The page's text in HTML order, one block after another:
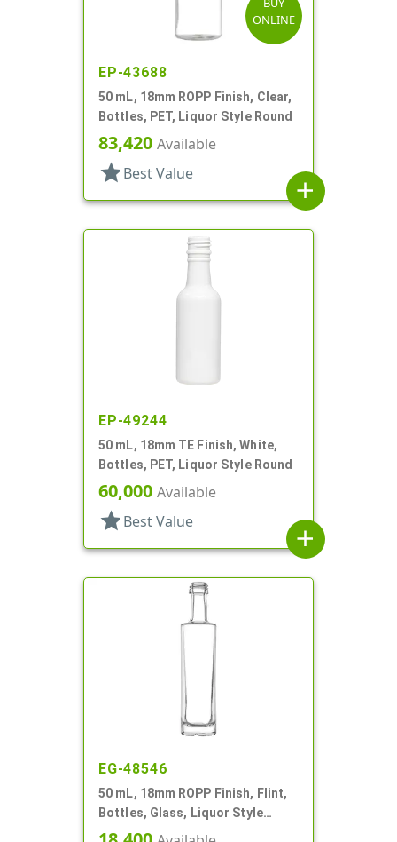
ONLINE
EP-43688
50 mL, 18mm ROPP Finish, Clear,
Bottles, PET, Liquor Style Round
83,420 Available
star Best Value
add
EP-49244
50 mL, 18mm TE Finish, White,
Bottles, PET, Liquor Style Round
60,000 Available
star Best Value
add
EG-48546
50 mL, 18mm ROPP Finish, Flint,
Bottles, Glass, Liquor Style
Round